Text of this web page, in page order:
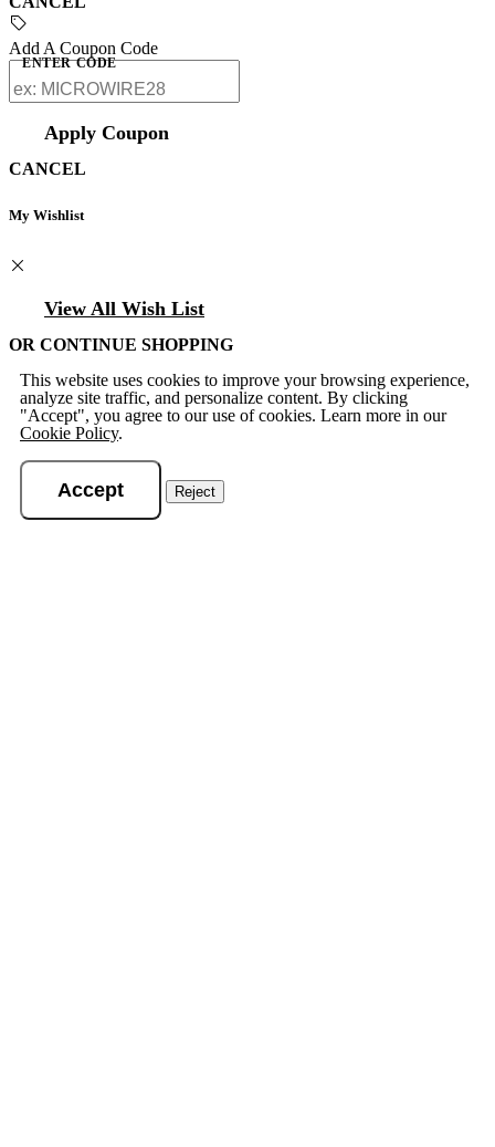
Add A Coupon Code
ENTER CODE
Apply Coupon
CANCEL
My Wishlist
View All Wish List
OR CONTINUE SHOPPING
This website uses cookies to improve your browsing experience,
analyze site traffic, and personalize content. By clicking
"Accept", you agree to our use of cookies. Learn more in our
Cookie Policy.
Accept Reject